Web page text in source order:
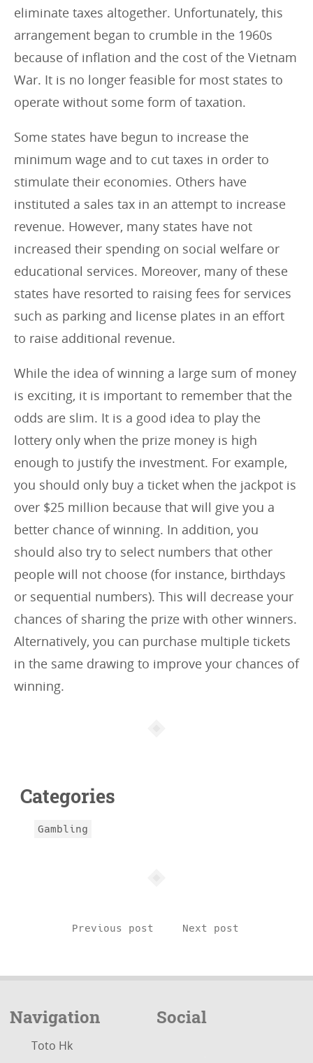
eliminate taxes altogether. Unfortunately, this
arrangement began to crumble in the 1960s
because of inflation and the cost of the Vietnam
War. It is no longer feasible for most states to
operate without some form of taxation.
Some states have begun to increase the
minimum wage and to cut taxes in order to
stimulate their economies. Others have
instituted a sales tax in an attempt to increase
revenue. However, many states have not
increased their spending on social welfare or
educational services. Moreover, many of these
states have resorted to raising fees for services
such as parking and license plates in an effort
to raise additional revenue.
While the idea of winning a large sum of money
is exciting, it is important to remember that the
odds are slim. It is a good idea to play the
lottery only when the prize money is high
enough to justify the investment. For example,
you should only buy a ticket when the jackpot is
over $25 million because that will give you a
better chance of winning. In addition, you
should also try to select numbers that other
people will not choose (for instance, birthdays
or sequential numbers). This will decrease your
chances of sharing the prize with other winners.
Alternatively, you can purchase multiple tickets
in the same drawing to improve your chances of
winning.
Categories
Gambling
Previous post Next post
Navigation
Toto Hk
Social